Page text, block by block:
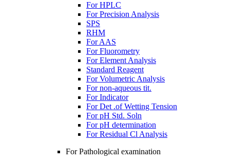
For HPLC
For Precision Analysis
SPS
RHM
For AAS
For Fluorometry
For Element Analysis
Standard Reagent
For Volumetric Analysis
For non-aqueous tit.
For Indicator
For Det .of Wetting Tension
For pH Std. Soln
For pH determination
For Residual Cl Analysis
For Pathological examination